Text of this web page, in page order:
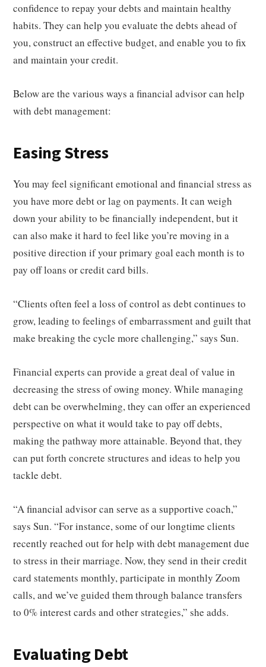
confidence to repay your debts and maintain healthy
habits. They can help you evaluate the debts ahead of
you, construct an effective budget, and enable you to fix
and maintain your credit.
Below are the various ways a financial advisor can help
with debt management:
Easing Stress
You may feel significant emotional and financial stress as
you have more debt or lag on payments. It can weigh
down your ability to be financially independent, but it
can also make it hard to feel like you’re moving in a
positive direction if your primary goal each month is to
pay off loans or credit card bills.
“Clients often feel a loss of control as debt continues to
grow, leading to feelings of embarrassment and guilt that
make breaking the cycle more challenging,” says Sun.
Financial experts can provide a great deal of value in
decreasing the stress of owing money. While managing
debt can be overwhelming, they can offer an experienced
perspective on what it would take to pay off debts,
making the pathway more attainable. Beyond that, they
can put forth concrete structures and ideas to help you
tackle debt.
“A financial advisor can serve as a supportive coach,”
says Sun. “For instance, some of our longtime clients
recently reached out for help with debt management due
to stress in their marriage. Now, they send in their credit
card statements monthly, participate in monthly Zoom
calls, and we’ve guided them through balance transfers
to 0% interest cards and other strategies,” she adds.
Evaluating Debt